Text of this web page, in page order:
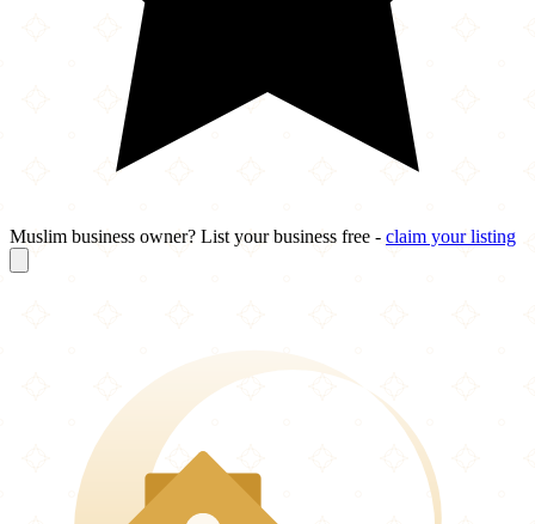
Muslim business owner? List your business free - claim your listing